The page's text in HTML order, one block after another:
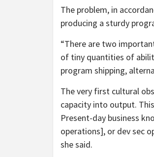
The problem, in
producing a sturdy
“There are two
of tiny quantities of
program shipping,
The very first cultural
capacity into output.
Present-day business
operations], or dev sec
she said.